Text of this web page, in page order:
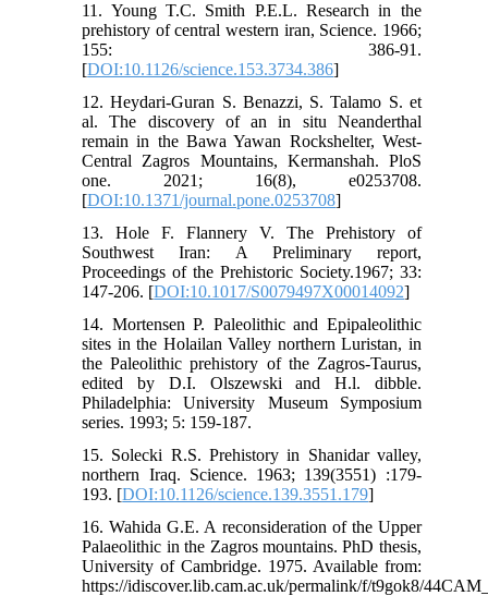
11. Young T.C. Smith P.E.L. Research in the
prehistory of central western iran, Science. 1966;
155: 386-91.
[DOI:10.1126/science.153.3734.386]
12. Heydari-Guran S. Benazzi, S. Talamo S. et
al. The discovery of an in situ Neanderthal
remain in the Bawa Yawan Rockshelter, West-
Central Zagros Mountains, Kermanshah. PloS
one. 2021; 16(8), e0253708.
[DOI:10.1371/journal.pone.0253708]
13. Hole F. Flannery V. The Prehistory of
Southwest Iran: A Preliminary report,
Proceedings of the Prehistoric Society.1967; 33:
147-206. [DOI:10.1017/S0079497X00014092]
14. Mortensen P. Paleolithic and Epipaleolithic
sites in the Holailan Valley northern Luristan, in
the Paleolithic prehistory of the Zagros-Taurus,
edited by D.I. Olszewski and H.l. dibble.
Philadelphia: University Museum Symposium
series. 1993; 5: 159-187.
15. Solecki R.S. Prehistory in Shanidar valley,
northern Iraq. Science. 1963; 139(3551) :179-
193. [DOI:10.1126/science.139.3551.179]
16. Wahida G.E. A reconsideration of the Upper
Palaeolithic in the Zagros mountains. PhD thesis,
University of Cambridge. 1975. Available from:
https://idiscover.lib.cam.ac.uk/permalink/f/t9gok8/